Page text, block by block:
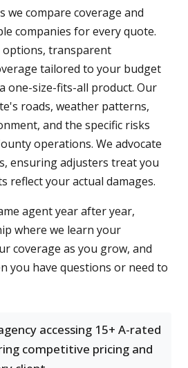
we compare coverage and
companies for every quote.
options, transparent
tailored to your budget
one-size-fits-all product. Our
roads, weather patterns,
and the specific risks
operations. We advocate
ensuring adjusters treat you
reflect your actual damages.
agent year after year,
where we learn your
coverage as you grow, and
you have questions or need to
accessing 15+ A-rated
competitive pricing and